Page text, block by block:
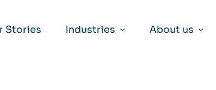
Stories Industries About us